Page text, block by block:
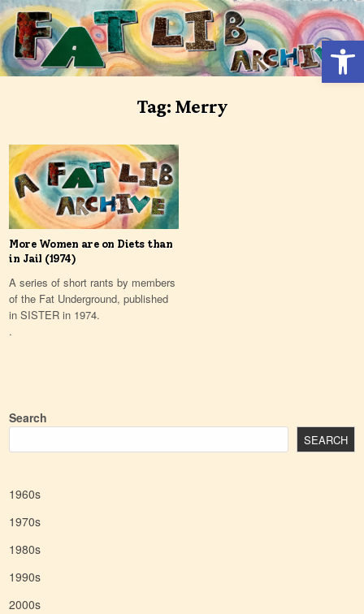
Skip
to
content
Tag: Merry
More Women are on Diets than
in Jail (1974)
A series of short rants by members
of the Fat Underground, published
in SISTER in 1974.
.
Search
SEARCH
1960s
1970s
1980s
1990s
2000s